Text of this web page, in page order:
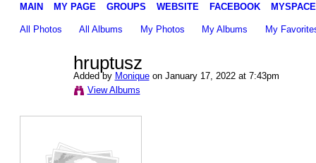
MAIN MY PAGE GROUPS WEBSITE FACEBOOK MYSPACE
All Photos All Albums My Photos My Albums My
hruptusz
Added by Moniqueon January 17, 2022 at 7:43pm
View Albums